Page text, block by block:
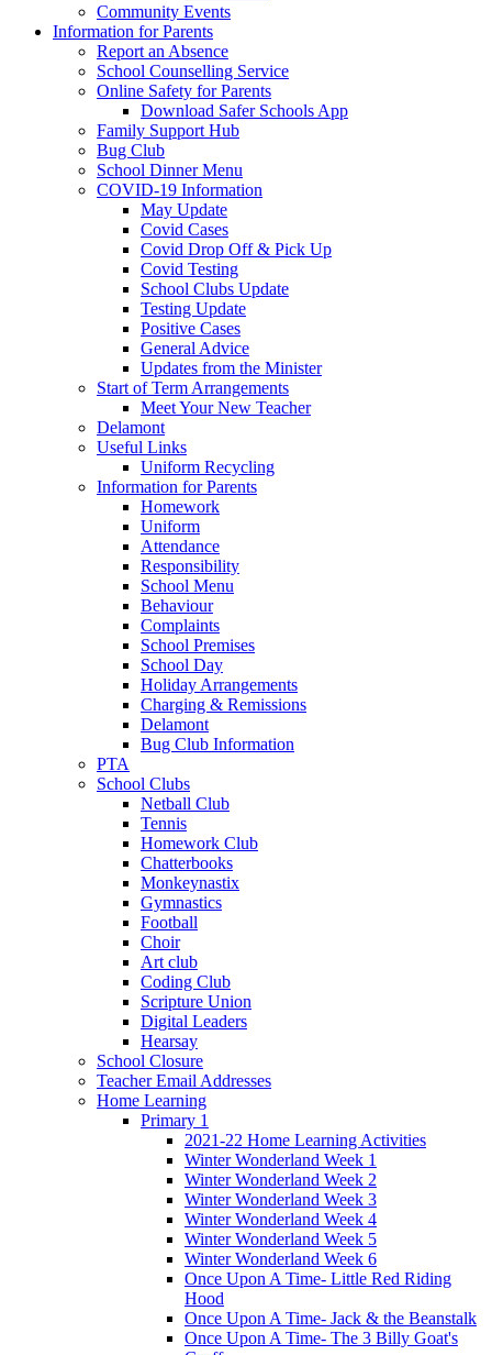
Community Events
Information for Parents
Report an Absence
School Counselling Service
Online Safety for Parents
Download Safer Schools App
Family Support Hub
Bug Club
School Dinner Menu
COVID-19 Information
May Update
Covid Cases
Covid Drop Off & Pick Up
Covid Testing
School Clubs Update
Testing Update
Positive Cases
General Advice
Updates from the Minister
Start of Term Arrangements
Meet Your New Teacher
Delamont
Useful Links
Uniform Recycling
Information for Parents
Homework
Uniform
Attendance
Responsibility
School Menu
Behaviour
Complaints
School Premises
School Day
Holiday Arrangements
Charging & Remissions
Delamont
Bug Club Information
PTA
School Clubs
Netball Club
Tennis
Homework Club
Chatterbooks
Monkeynastix
Gymnastics
Football
Choir
Art club
Coding Club
Scripture Union
Digital Leaders
Hearsay
School Closure
Teacher Email Addresses
Home Learning
Primary 1
2021-22 Home Learning Activities
Winter Wonderland Week 1
Winter Wonderland Week 2
Winter Wonderland Week 3
Winter Wonderland Week 4
Winter Wonderland Week 5
Winter Wonderland Week 6
Once Upon A Time- Little Red Riding
Hood
Once Upon A Time- Jack & the Beanstalk
Once Upon A Time- The 3 Billy Goat's